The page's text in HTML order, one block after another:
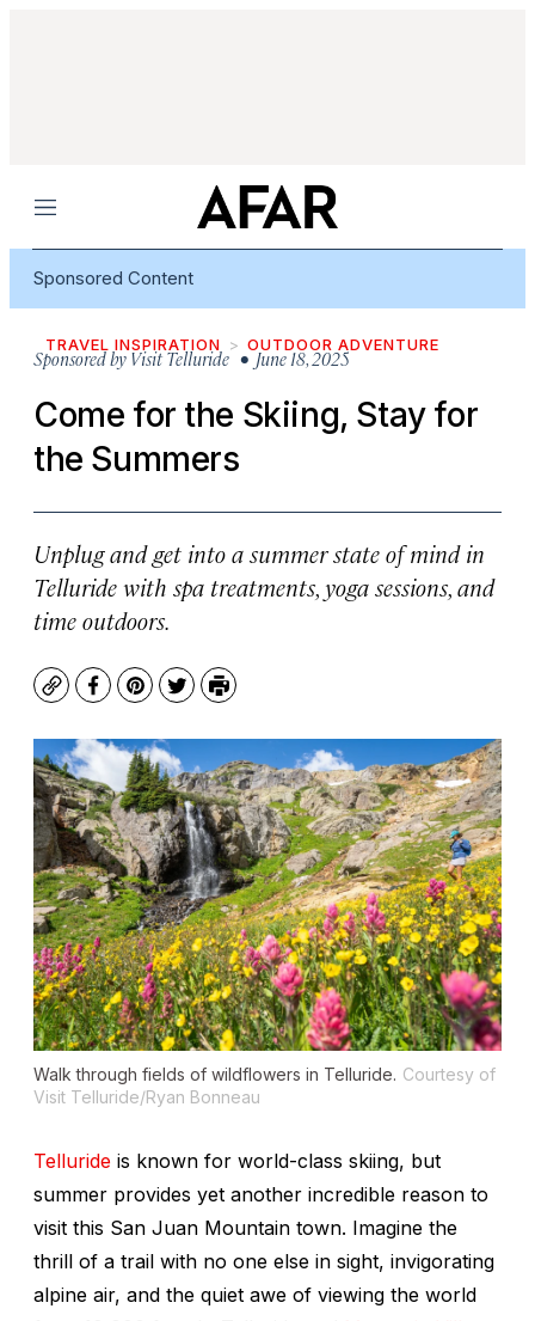
Menu
Sponsored Content
TRAVEL INSPIRATION OUTDOOR ADVENTURE
Sponsored by Visit Telluride• June 18, 2025
Come for the Skiing, Stay for
the Summers
Unplug and get into a summer state of mind in
Telluride with spa treatments, yoga sessions, and
time outdoors.
CopyFacebook
Pinterest
TwitterPrint
Walk through fields of wildflowers in Telluride. Courtesy of
Visit Telluride/Ryan Bonneau
Telluride is known for world-class skiing, but
summer provides yet another incredible reason to
visit this San Juan Mountain town. Imagine the
thrill of a trail with no one else in sight, invigorating
alpine air, and the quiet awe of viewing the world